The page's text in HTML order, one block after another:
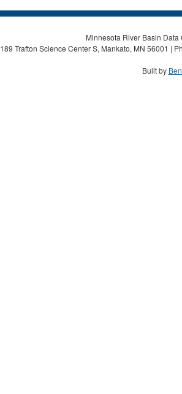
Minnesota River Basin
189 Trafton Science Center S, Mankato, MN 56001 |
Built by